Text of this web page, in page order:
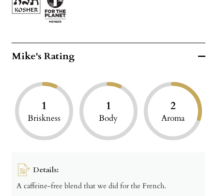
Mike's Rating
1
Briskness
1
Body
2
Aroma
Details:
A caffeine-free blend that we did for the French.